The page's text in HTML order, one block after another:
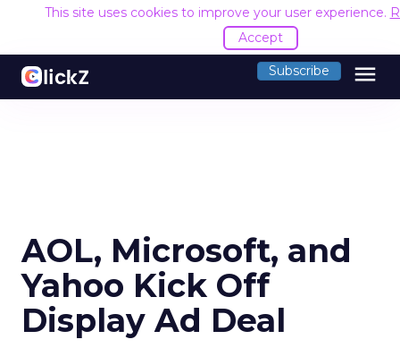
This site uses cookies to improve your user experience.
Accept
Subscribe menu
AOL, Microsoft, and
Yahoo Kick Off
Display Ad Deal